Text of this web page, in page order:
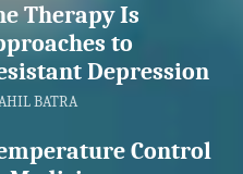
Therapy Is
to
Depression
BATRA
Control